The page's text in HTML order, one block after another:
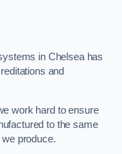
in Chelsea has
and
work hard to ensure
to the same
produce.